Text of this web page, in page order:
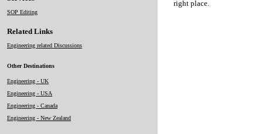
SOP Editing
Related Links
Engineering related Discussions
Other Destinations
Engineering - UK
Engineering - USA
Engineering - Canada
Engineering - New Zealand
right place.